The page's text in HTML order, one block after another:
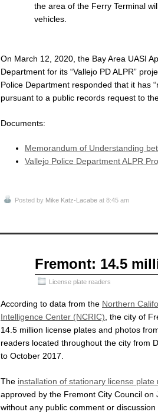
the area of the Ferry Terminal
vehicles.
On March 12, 2020, the Bay Area UASI
Department for its “Vallejo PD ALPR”
Police Department responded that it has
pursuant to a public records request to
Documents:
Memorandum of Understanding
Vallejo Police Department ALPR
Posted by Mike Katz-Lacabe at 8:45 am
Fremont: 14.5
License plate readers
According to data from the Northern
Intelligence Center (NCRIC), the city of
14.5 million license plates and photos
readers located throughout the city from
to October 2017.
The installation of stationary license plate
approved by the Fremont City Council on
without any public comment or